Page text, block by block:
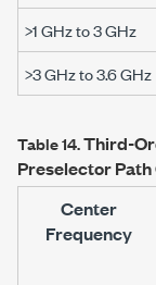
>1 GHz to 3 GHz
>3 GHz to 3.6 GHz
Table 14.Third-
Preselector
Center
Frequency